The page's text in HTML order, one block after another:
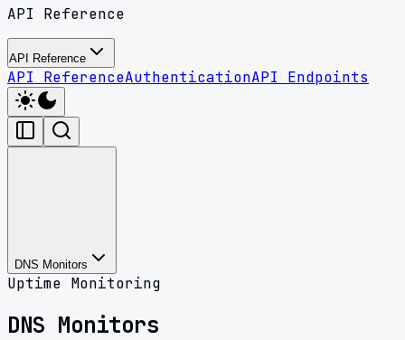
API Reference
API Reference
API ReferenceAuthenticationAPI Endpoints
DNS Monitors
Uptime Monitoring
DNS Monitors